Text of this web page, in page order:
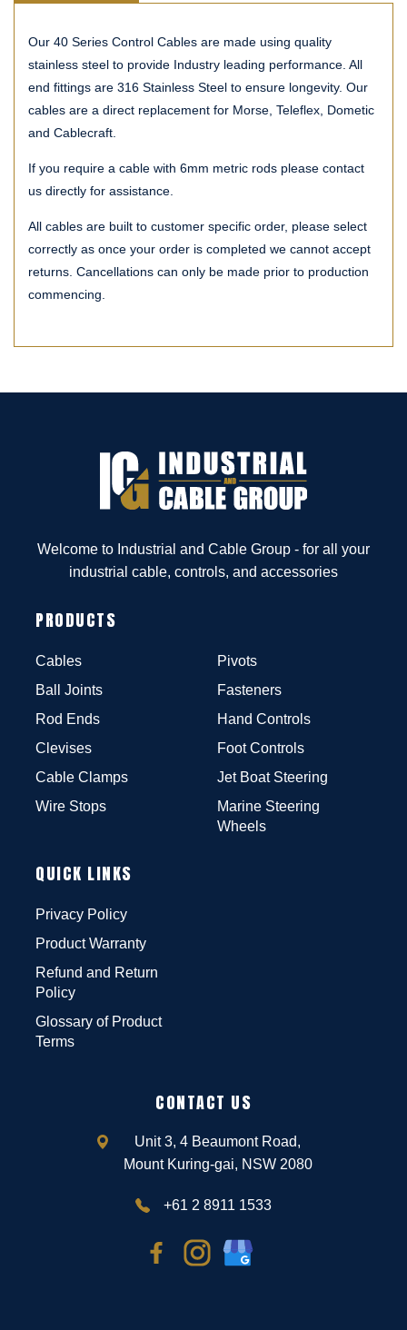
Our 40 Series Control Cables are made using quality
stainless steel to provide Industry leading performance. All
end fittings are 316 Stainless Steel to ensure longevity. Our
cables are a direct replacement for Morse, Teleflex, Dometic
and Cablecraft.
If you require a cable with 6mm metric rods please contact
us directly for assistance.
All cables are built to customer specific order, please select
correctly as once your order is completed we cannot accept
returns. Cancellations can only be made prior to production
commencing.
Welcome to Industrial and Cable Group - for all your
industrial cable, controls, and accessories
PRODUCTS
Cables
Ball Joints
Rod Ends
Clevises
Cable Clamps
Wire Stops
Pivots
Fasteners
Hand Controls
Foot Controls
Jet Boat Steering
Marine Steering
Wheels
QUICK LINKS
Privacy Policy
Product Warranty
Refund and Return
Policy
Glossary of Product
Terms
CONTACT US
Unit 3, 4 Beaumont Road,
Mount Kuring-gai, NSW 2080
+61 2 8911 1533